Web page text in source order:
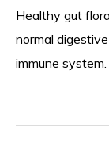
Healthy gut
normal
immune system.